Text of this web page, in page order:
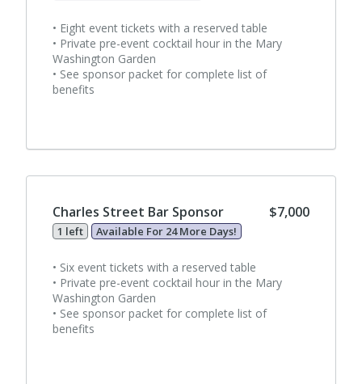
• Eight event tickets with a reserved table
• Private pre-event cocktail hour in the Mary
Washington Garden
• See sponsor packet for complete list of
benefits
Charles Street Bar Sponsor
1 left Available For 24 More Days!
$7,000
• Six event tickets with a reserved table
• Private pre-event cocktail hour in the Mary
Washington Garden
• See sponsor packet for complete list of
benefits